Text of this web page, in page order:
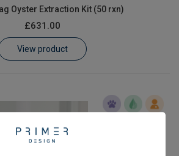
Oyster Extraction Kit (50 rxn)
£631.00
View product